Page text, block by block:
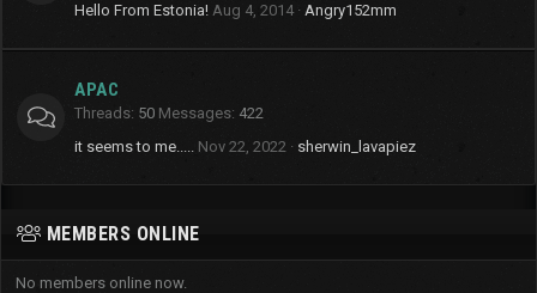
Hello From Estonia! Aug 4, 2014 Angry152mm
APAC
Threads 50 Messages 422
it seems to me..... Nov 22, 2022 sherwin_lavapiez
MEMBERS ONLINE
No members online now.